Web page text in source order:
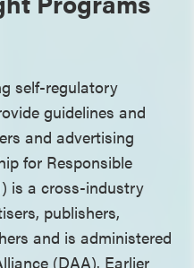
self-regulatory
guidelines and
and advertising
for Responsible
is a cross-industry
publishers,
and is administered
(DAA). Earlier